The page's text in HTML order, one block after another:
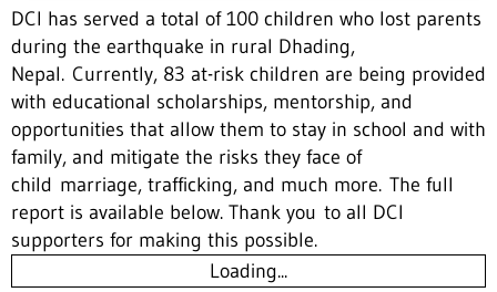
DCI has served a total of 100 children who lost parents
during the earthquake in rural Dhading,
Nepal. Currently, 83 at-risk children are being provided
with educational scholarships, mentorship, and
opportunities that allow them to stay in school and with
family, and mitigate the risks they face of
child marriage, trafficking, and much more. The full
report is available below. Thank you to all DCI
supporters for making this possible.
Loading...